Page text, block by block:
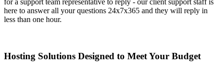
for a support team representative to reply - our client support staff is
here to answer all your questions 24x7x365 and they will reply in
less than one hour.
Hosting Solutions Designed to Meet Your Budget